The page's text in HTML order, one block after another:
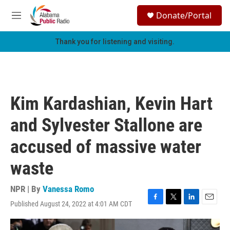
Skip to main content
M
e
h
Donate/Portal
Thank you for listening and visiting.
Kim Kardashian, Kevin Hart
and Sylvester Stallone are
accused of massive water
waste
NPR | By Vanessa Romo
Published August 24, 2022 at 4:01 AM CDT
F
a
T
w
i
L
i
n
E
m
a